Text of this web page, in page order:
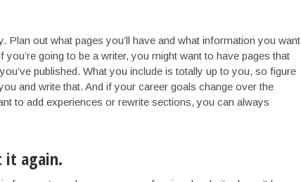
Plan out what pages you’ll have and what information you want
going to be a writer, you might want to have pages that
published. What you include is totally up to you, so figure
and write that. And if your career goals change over the
to add experiences or rewrite sections, you can always
it again.